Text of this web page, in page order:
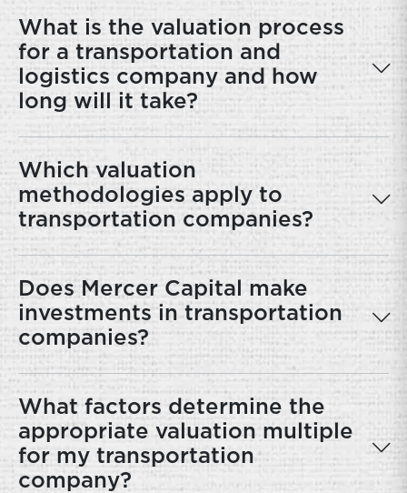
What is the valuation process
for a transportation and
logistics company and how
long will it take?
Which valuation
methodologies apply to
transportation companies?
Does Mercer Capital make
investments in transportation
companies?
What factors determine the
appropriate valuation multiple
for my transportation
company?